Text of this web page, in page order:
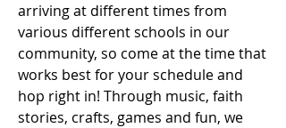
arriving at different times from
various different schools in our
community, so come at the time that
works best for your schedule and
hop right in! Through music, faith
stories, crafts, games and fun, we